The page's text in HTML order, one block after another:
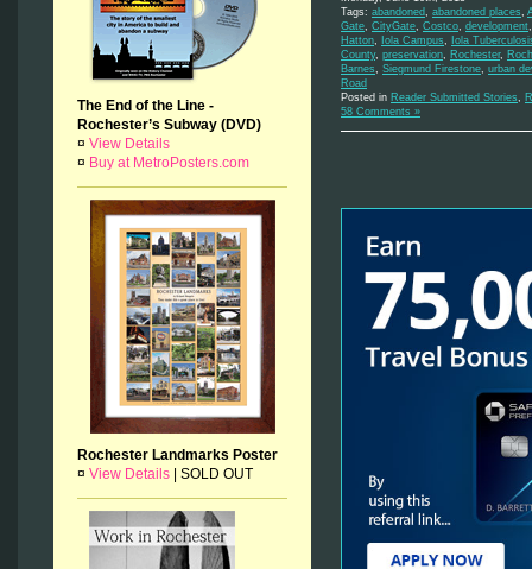
The End of the Line -
Rochester’s Subway (DVD)
¤ View Details
¤ Buy at MetroPosters.com
Rochester Landmarks Poster
¤ View Details SOLD OUT
Tags: abandoned abandoned places
Gate CityGate Costco development
Hatton
Iola Campus
Iola
County, preservation Rochester,
Barnes
Siegmund Firestone urban
Road
Posted in Reader Submitted Stories
58 Comments »